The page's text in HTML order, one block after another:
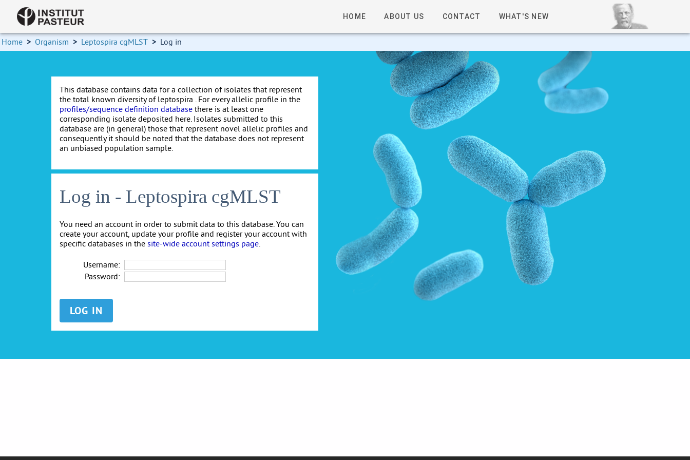
HOME ABOUT US CONTACT WHAT'S NEW
Home > Organism > Leptospira cgMLST > Log in
This database contains data for a collection of isolates that represent
the total known diversity of leptospira . For every allelic profile in the
profiles/sequence definition database there is at least one
corresponding isolate deposited here. Isolates submitted to this
database are (in general) those that represent novel allelic profiles and
consequently it should be noted that the database does not represent
an unbiased population sample.
Log in - Leptospira cgMLST
You need an account in order to submit data to this database. You can
create your account, update your profile and register your account with
specific databases in the site-wide account settings page.
Username:
Password: